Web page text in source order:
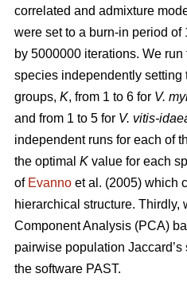
correlated and admixture
were set to a burn-in period
by 5000000 iterations. We
species independently setting
groups, K, from 1 to 6 for V.
and from 1 to 5 for V. vitis-
independent runs for each of
the optimal K value for each
of Evanno et al. (2005) which
hierarchical structure. Thirdly,
Component Analysis (PCA)
pairwise population
the software PAST.